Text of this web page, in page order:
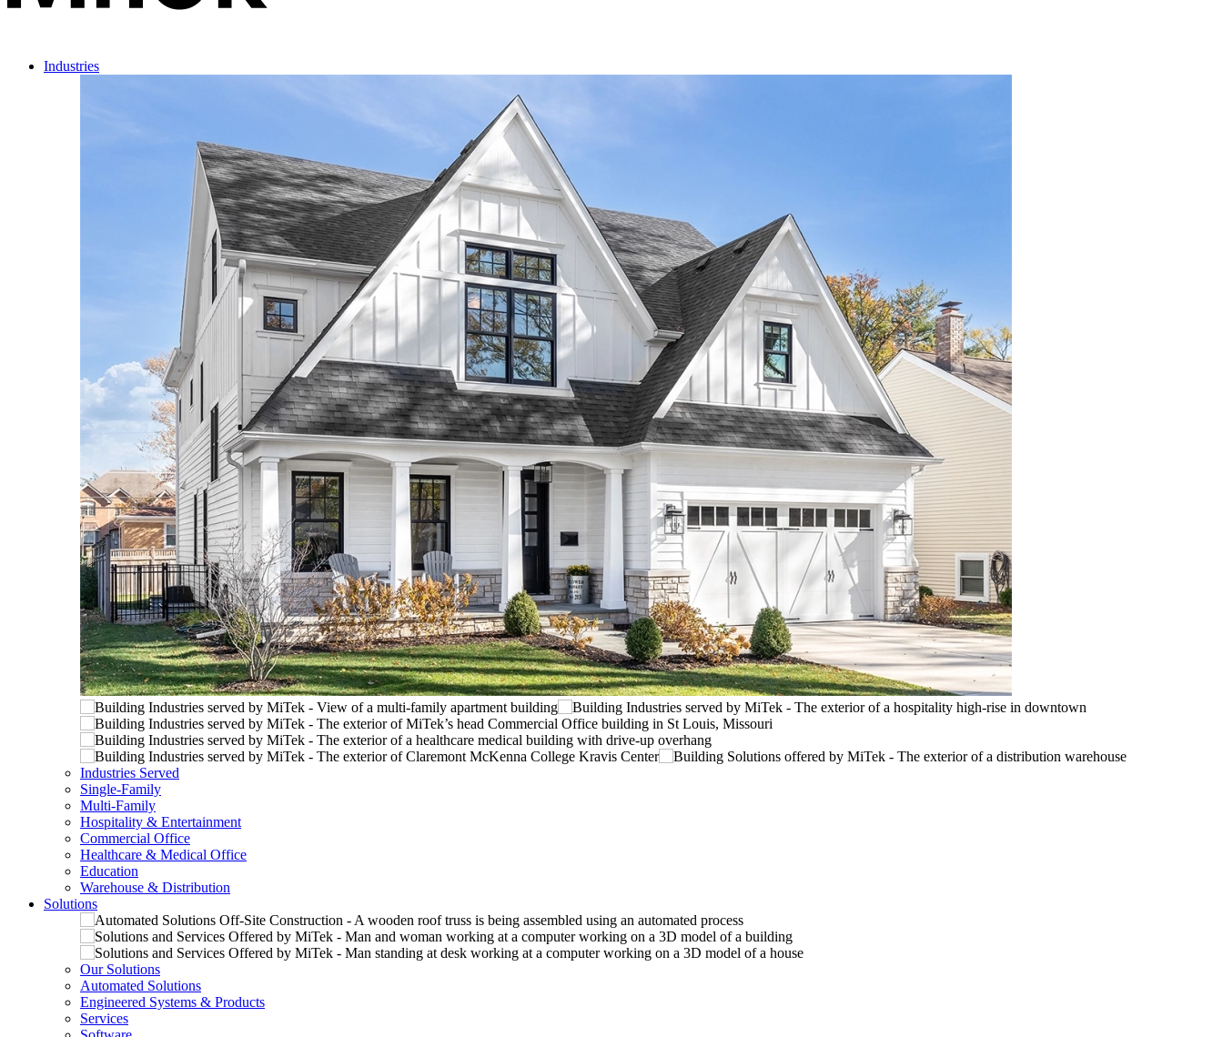
Industries
Industries Served
Single-Family
Multi-Family
Hospitality & Entertainment
Commercial Office
Healthcare & Medical Office
Education
Warehouse & Distribution
Solutions
Our Solutions
Automated Solutions
Engineered Systems & Products
Services